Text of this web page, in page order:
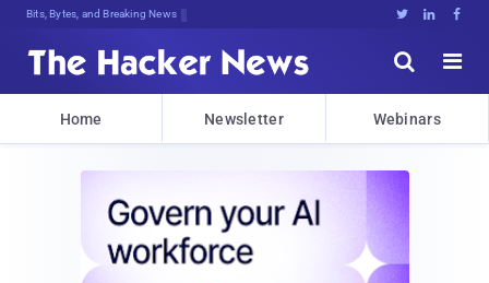
Bits, Bytes, and Breaking News   


Home Newsletter Webinars